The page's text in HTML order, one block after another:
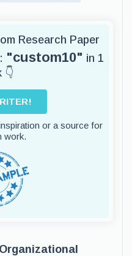
Research Paper
"custom10" in 1
👇
or a source for
work.